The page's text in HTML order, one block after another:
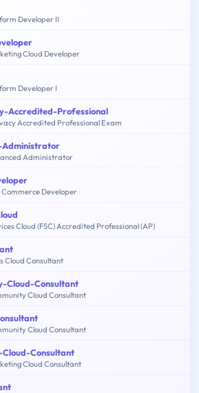
Developer II
Cloud Developer
Developer I
Accredited-Professional
Accredited Professional Exam
Administrator
Developer
Cloud (FSC) Accredited Professional (AP)
Cloud Consultant
Cloud-Consultant
Cloud Consultant
Cloud Consultant
Consultant
Cloud Consultant